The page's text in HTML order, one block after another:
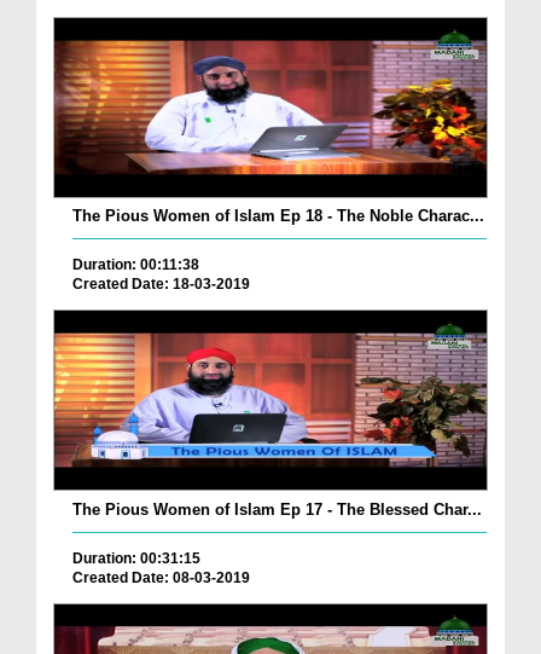
The Pious Women of Islam Ep 18 - The Noble Charac...
Duration: 00:11:38
Created Date: 18-03-2019
The Pious Women of Islam Ep 17 - The Blessed Char...
Duration: 00:31:15
Created Date: 08-03-2019